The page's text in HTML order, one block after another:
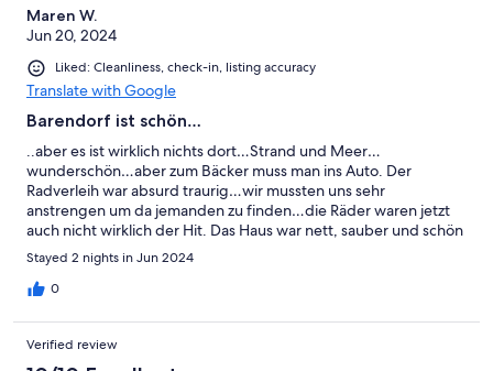
Maren W.
Jun 20, 2024
Liked: Cleanliness, check-in, listing accuracy
Translate with Google
Barendorf ist schön…
..aber es ist wirklich nichts dort…Strand und Meer…
wunderschön…aber zum Bäcker muss man ins Auto. Der
Radverleih war absurd traurig…wir mussten uns sehr
anstrengen um da jemanden zu finden…die Räder waren jetzt
auch nicht wirklich der Hit. Das Haus war nett, sauber und schön
eingerichtet…vielleicht ein bisschen viel Deko..aber das ist ja
Geschmacksache.Die Kommunikation war schleppend, nur ganz
kurzfristig kam dann doch eine Info. Das hätte ich mir etwas
anders. Die Umgebung hat uns nicht so gefallen…Priwall ,
Boltenhagen…einige Restaurants hatten zu …
Stayed 2 nights in Jun 2024
0
Verified review